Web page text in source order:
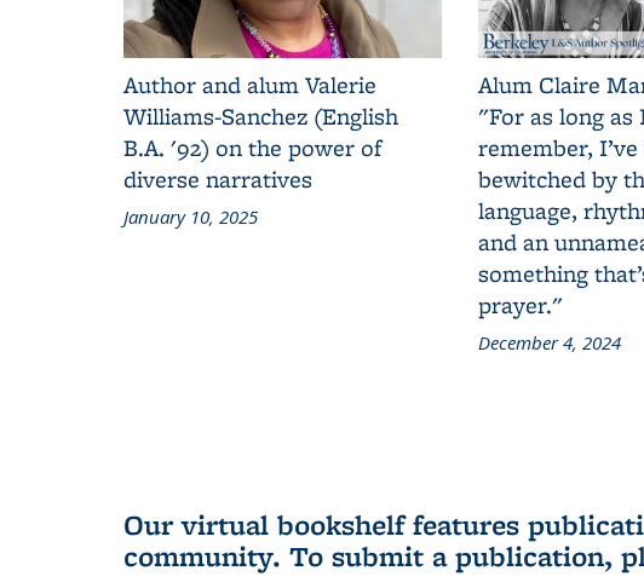
Author and alum Valerie
Williams-Sanchez (English
B.A. '92) on the power of
diverse narratives
January 10, 2025
Alum Claire
"For as long as
remember, I’ve
bewitched by
language,
and an
something
prayer."
December 4, 2024
Our virtual bookshelf features
community. To submit a publication,